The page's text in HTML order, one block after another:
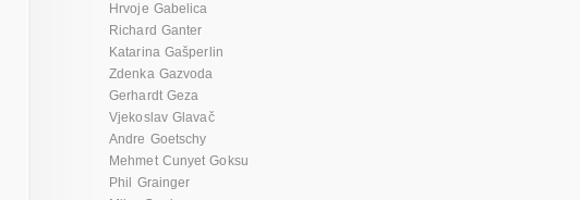
Hrvoje Gabelica
Richard Ganter
Katarina Gašperlin
Zdenka Gazvoda
Gerhardt Geza
Vjekoslav Glavač
Andre Goetschy
Mehmet Cunyet Goksu
Phil Grainger